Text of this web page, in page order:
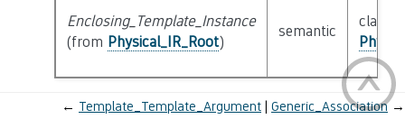
Enclosing_Template_Instance
(from Physical_IR_Root)
semantic
class
← Template_Template_Argument Generic_Association→